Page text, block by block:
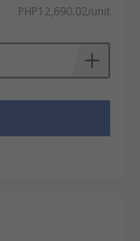
PHP12,690.02/unit